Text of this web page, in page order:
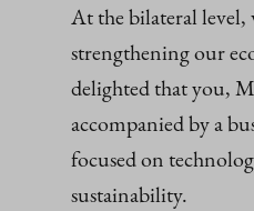
At the bilateral level,
strengthening our
delighted that you,
accompanied by a
focused on
sustainability.